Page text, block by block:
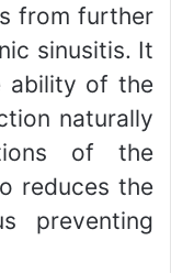
from further
sinusitis. It
ability of the
naturally
of the
reduces the
preventing